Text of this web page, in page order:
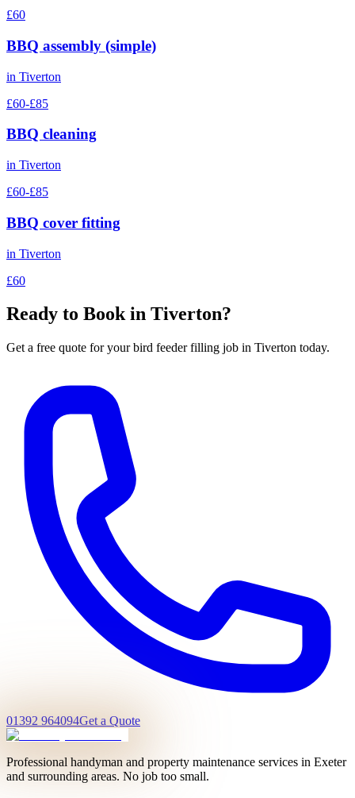
£60
BBQ assembly (simple)
in Tiverton
£60-£85
BBQ cleaning
in Tiverton
£60-£85
BBQ cover fitting
in Tiverton
£60
Ready to Book in Tiverton?
Get a free quote for yourbird feeder filling job in Tiverton today.
01392 964094Get a Quote
Professional handyman and property maintenance services in Exeter
and surrounding areas. No job too small.